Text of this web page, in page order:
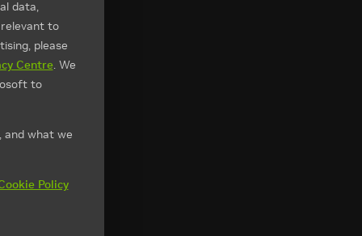
data,
to
please
Centre. We
to
what we
Policy